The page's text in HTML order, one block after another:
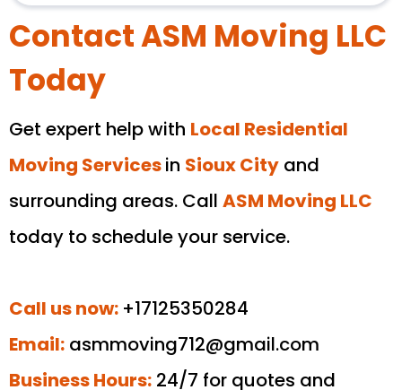
Contact ASM Moving LLC
Today
Get expert help with Local Residential
Moving Servicesin Sioux City and
surrounding areas. Call ASM Moving LLC
today to schedule your service.
Call us now: +17125350284
Email: asmmoving712@gmail.com
Business Hours: 24/7 for quotes and